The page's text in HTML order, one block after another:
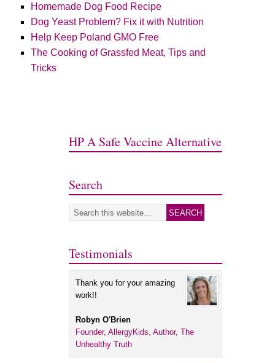
Homemade Dog Food Recipe
Dog Yeast Problem? Fix it with Nutrition
Help Keep Poland GMO Free
The Cooking of Grassfed Meat, Tips and
Tricks
HP A Safe Vaccine Alternative
Search
Testimonials
Thank you for your amazing
work!!
Robyn O'Brien
Founder, AllergyKids, Author, The
Unhealthy Truth